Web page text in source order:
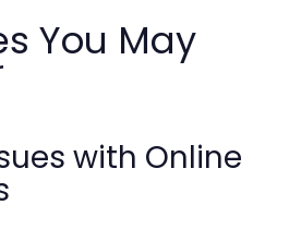
You May
with Online